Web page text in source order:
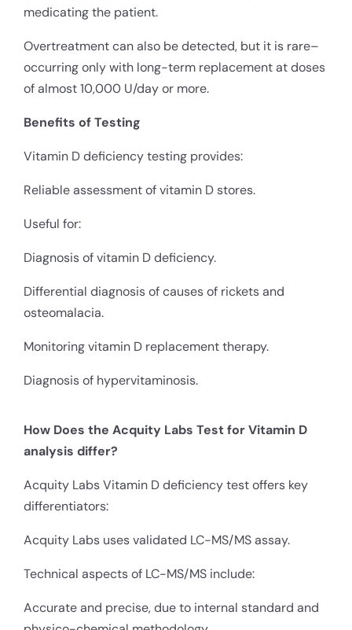
medicating the patient.
Overtreatment can also be detected, but it is rare–
occurring only with long-term replacement at doses
of almost 10,000 U/day or more.
Benefits of Testing
Vitamin D deficiency testing provides:
Reliable assessment of vitamin D stores.
Useful for:
Diagnosis of vitamin D deficiency.
Differential diagnosis of causes of rickets and
osteomalacia.
Monitoring vitamin D replacement therapy.
Diagnosis of hypervitaminosis.
How Does the Acquity Labs Test for Vitamin D
analysis differ?
Acquity Labs Vitamin D deficiency test offers key
differentiators:
Acquity Labs uses validated LC-MS/MS assay.
Technical aspects of LC-MS/MS include:
Accurate and precise, due to internal standard and